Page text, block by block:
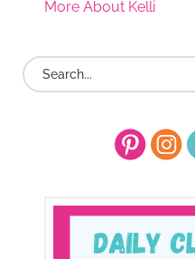
More About Kelli